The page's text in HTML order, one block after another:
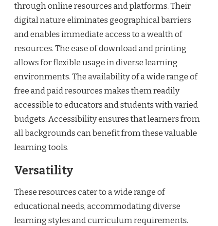
through online resources and platforms. Their
digital nature eliminates geographical barriers
and enables immediate access to a wealth of
resources. The ease of download and printing
allows for flexible usage in diverse learning
environments. The availability of a wide range of
free and paid resources makes them readily
accessible to educators and students with varied
budgets. Accessibility ensures that learners from
all backgrounds can benefit from these valuable
learning tools.
Versatility
These resources cater to a wide range of
educational needs, accommodating diverse
learning styles and curriculum requirements.